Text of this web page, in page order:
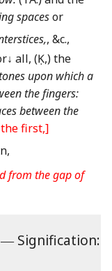
spacesor
, &c.,
↓ all, (Ḳ,)the
upon which a
the fingers:
between the
first,]
from the gap of
― Signification: